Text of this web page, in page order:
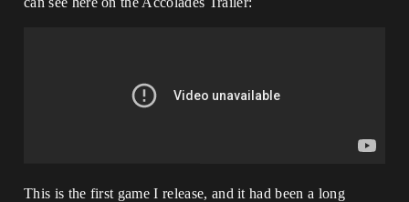
This is the first game I release, and it had been a long